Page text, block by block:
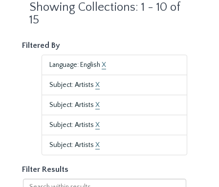
Showing Collections: 1 - 10 of
15
Filtered By
Language: English X
Subject: Artists X
Subject: Artists X
Subject: Artists X
Subject: Artists X
Filter Results
Search